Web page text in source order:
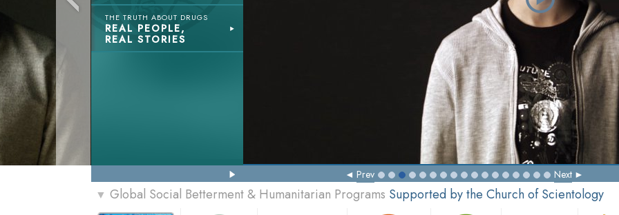
THE TRUTH ABOUT DRUGS
REAL PEOPLE,
REAL STORIES
Prev Next
▼ Global Social Betterment & Humanitarian Programs Supported by the Church of Scientology